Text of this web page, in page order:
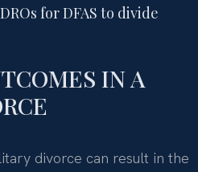
for DFAS to divide
IN A
divorce can result in the